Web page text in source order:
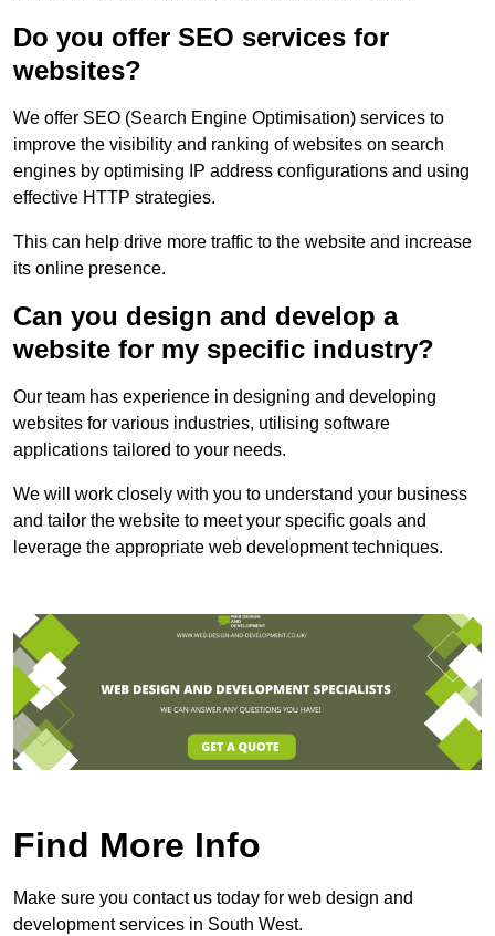
Do you offer SEO services for
websites?
We offer SEO (Search Engine Optimisation) services to
improve the visibility and ranking of websites on search
engines by optimising IP address configurations and using
effective HTTP strategies.
This can help drive more traffic to the website and increase
its online presence.
Can you design and develop a
website for my specific industry?
Our team has experience in designing and developing
websites for various industries, utilising software
applications tailored to your needs.
We will work closely with you to understand your business
and tailor the website to meet your specific goals and
leverage the appropriate web development techniques.
Find More Info
Make sure you contact us today for web design and
development services in South West.